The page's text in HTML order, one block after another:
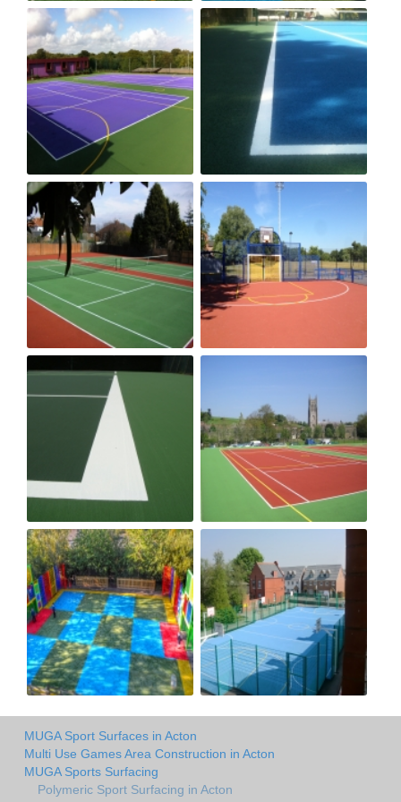
MUGA Sport Surfaces in Acton
Multi Use Games Area Construction in Acton
MUGA Sports Surfacing
Polymeric Sport Surfacing in Acton